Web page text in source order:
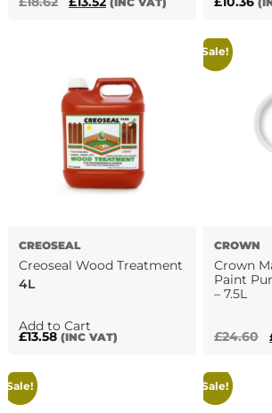
CREOSEAL
Creoseal Wood Treatment
4L
£13.58 (INC VAT)
Add to Cart
product
Sale!
CROWN
Crown
Paint
– 7.5L
£24.60
Sale! Sale!